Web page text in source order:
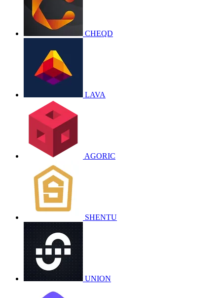
CHEQD
LAVA
AGORIC
SHENTU
UNION